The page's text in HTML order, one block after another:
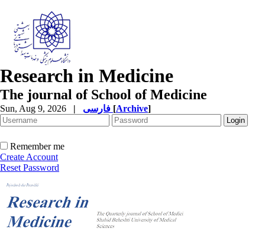
Research in Medicine
The journal of School of Medicine
Sun, Aug 9, 2026 | [Archive]
Remember me
Create Account
Reset Password